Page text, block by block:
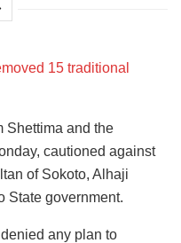
15 traditional
Shettima and the
cautioned against
of Sokoto, Alhaji
State government.
any plan to